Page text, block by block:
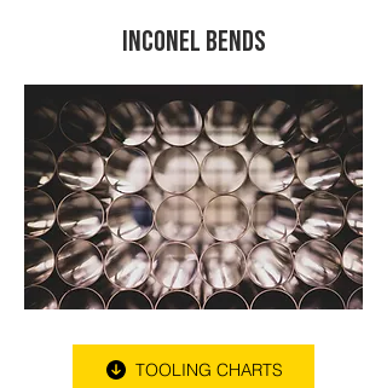
Inconel Bends
TOOLING CHARTS